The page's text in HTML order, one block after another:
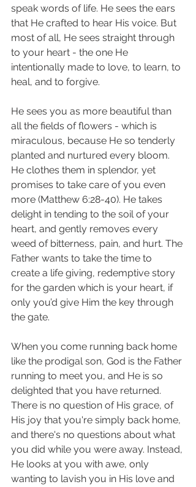
speak words of life. He sees the ears
that He crafted to hear His voice. But
most of all, He sees straight through
to your heart - the one He
intentionally made to love, to learn, to
heal, and to forgive.
He sees you as more beautiful than
all the fields of flowers - which is
miraculous, because He so tenderly
planted and nurtured every bloom.
He clothes them in splendor, yet
promises to take care of you even
more (Matthew 6:28-40). He takes
delight in tending to the soil of your
heart, and gently removes every
weed of bitterness, pain, and hurt. The
Father wants to take the time to
create a life giving, redemptive story
for the garden which is your heart, if
only you’d give Him the key through
the gate.
When you come running back home
like the prodigal son, God is the Father
running to meet you, and He is so
delighted that you have returned.
There is no question of His grace, of
His joy that you're simply back home,
and there's no questions about what
you did while you were away. Instead,
He looks at you with awe, only
wanting to lavish you in His love and